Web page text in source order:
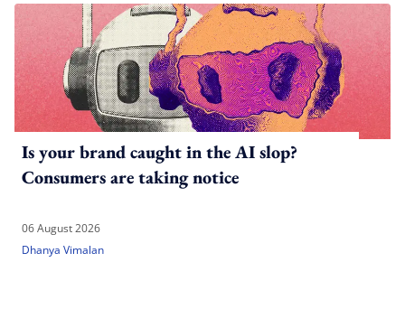
Is your brand caught in the AI slop?
Consumers are taking notice
06 August 2026
Dhanya Vimalan